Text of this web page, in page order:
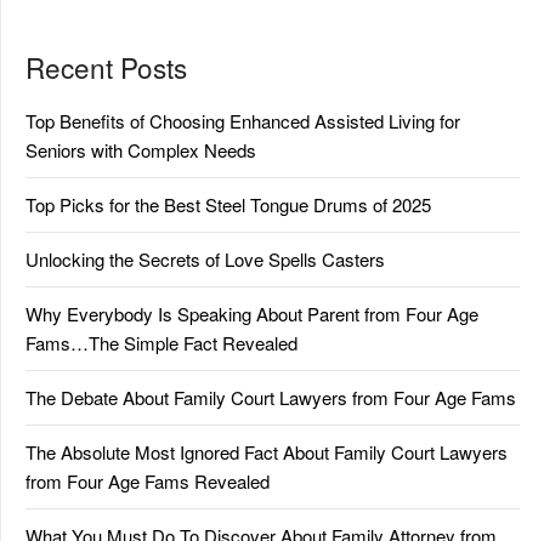
Recent Posts
Top Benefits of Choosing Enhanced Assisted Living for
Seniors with Complex Needs
Top Picks for the Best Steel Tongue Drums of 2025
Unlocking the Secrets of Love Spells Casters
Why Everybody Is Speaking About Parent from Four Age
Fams…The Simple Fact Revealed
The Debate About Family Court Lawyers from Four Age Fams
The Absolute Most Ignored Fact About Family Court Lawyers
from Four Age Fams Revealed
What You Must Do To Discover About Family Attorney from